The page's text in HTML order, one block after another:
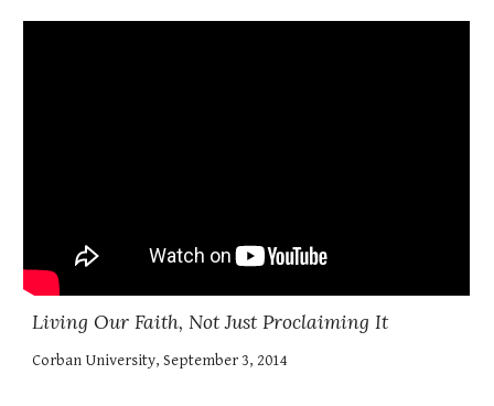
Living Our Faith, Not Just Proclaiming It
Corban University, September 3, 2014